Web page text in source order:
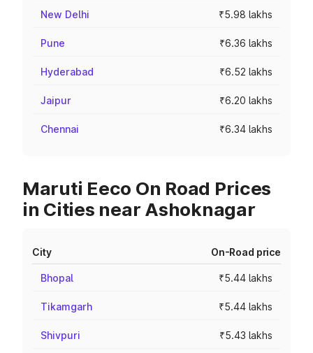
New Delhi ₹5.98 lakhs
Pune ₹6.36 lakhs
Hyderabad ₹6.52 lakhs
Jaipur ₹6.20 lakhs
Chennai ₹6.34 lakhs
Maruti Eeco On Road Prices
in Cities near Ashoknagar
City On-Road price
Bhopal ₹5.44 lakhs
Tikamgarh ₹5.44 lakhs
Shivpuri ₹5.43 lakhs